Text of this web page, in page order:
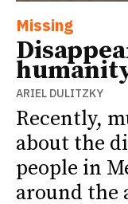
Missing
ARIEL DULITZKY
Recently,
about the
people in
around